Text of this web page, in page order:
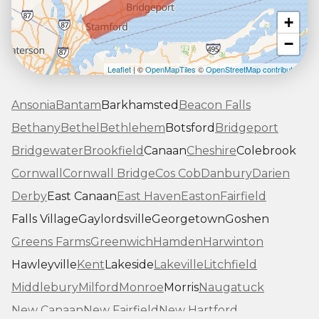
+
−
Leaflet| ©OpenMapTiles©OpenStreetMap contributors
Ansonia Bantam Barkhamsted Beacon Falls
BethanyBethel Bethlehem Botsford Bridgeport
Bridgewater BrookfieldCanaanCheshireColebrook
Cornwall Cornwall BridgeCos Cob DanburyDarien
DerbyEast Canaan East Haven Easton Fairfield
Falls VillageGaylordsvilleGeorgetownGoshen
Greens FarmsGreenwich Hamden Harwinton
Hawleyville Kent Lakeside Lakeville Litchfield
MiddleburyMilford Monroe MorrisNaugatuck
New CanaanNew FairfieldNew Hartford